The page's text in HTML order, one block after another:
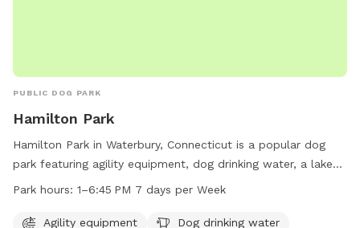
PUBLIC DOG PARK
Hamilton Park
Hamilton Park in Waterbury, Connecticut is a popular dog
park featuring agility equipment, dog drinking water, a lake
or pond for swimming, and a spacious field for dogs to run
week. For more information, visit waterburyct.org or contact
Park hours: 1–6:45 PM 7 days per Week
Agility equipment
Dog drinking water